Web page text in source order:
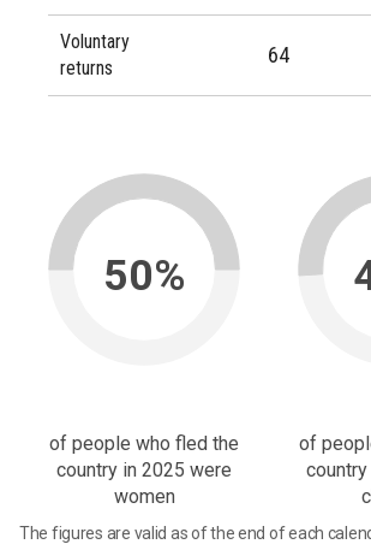
Voluntary
returns
64
50%
of people who fled the
country in 2025 were
women
of
The figures are valid as of the end of each